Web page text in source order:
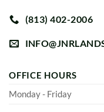
(813) 402-2006
OFFICE HOURS
Monday - Friday